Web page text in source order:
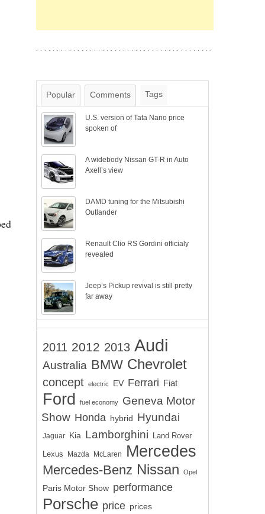
Popular Comments Tags
U.S. version of Tata Nano price
spoken of
A widebody Nissan GT-R in Auto
Axell’s view
DAMD tuning for the Mitsubishi
Outlander
Renault Clio RS Gordini officialy
revealed
Jeep’s Pickup revival is still pretty
far away
2011 2012 2013 Audi
Australia BMW Chevrolet
concept electric EV Ferrari Fiat
Ford fuel economy
Geneva Motor
Show Honda hybrid Hyundai
Jaguar Kia Lamborghini Land Rover
Lexus Mazda McLaren Mercedes
Mercedes-Benz Nissan Opel
Paris Motor Show performance
Porsche price prices